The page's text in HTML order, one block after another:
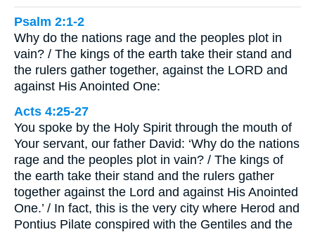
Psalm 2:1-2
Why do the nations rage and the peoples plot in
vain? / The kings of the earth take their stand and
the rulers gather together, against the LORD and
against His Anointed One:
Acts 4:25-27
You spoke by the Holy Spirit through the mouth of
Your servant, our father David: ‘Why do the nations
rage and the peoples plot in vain? / The kings of
the earth take their stand and the rulers gather
together against the Lord and against His Anointed
One.’ / In fact, this is the very city where Herod and
Pontius Pilate conspired with the Gentiles and the